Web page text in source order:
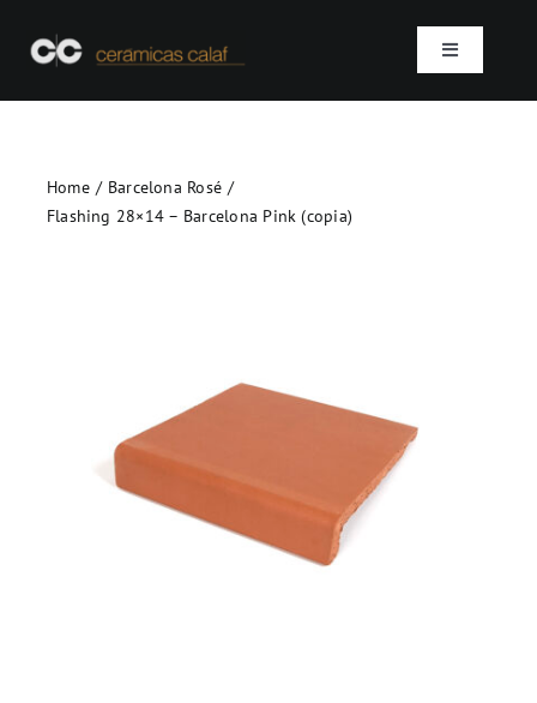
Toggle
Who we are
Home
Barcelona Rosé
Flashing 28×14 – Barcelona Pink (copia)